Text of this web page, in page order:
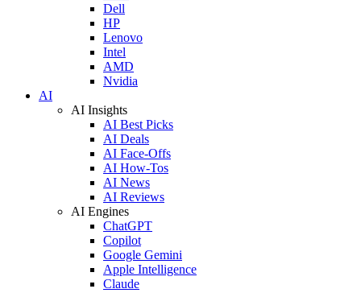
Dell
HP
Lenovo
Intel
AMD
Nvidia
AI
AI Insights
AI Best Picks
AI Deals
AI Face-Offs
AI How-Tos
AI News
AI Reviews
AI Engines
ChatGPT
Copilot
Google Gemini
Apple Intelligence
Claude